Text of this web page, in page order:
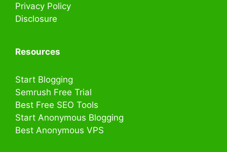
Privacy Policy
Disclosure
Resources
Start Blogging
Semrush Free Trial
Best Free SEO Tools
Start Anonymous Blogging
Best Anonymous VPS